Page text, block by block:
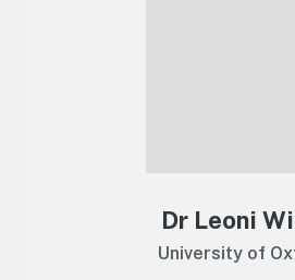
Dr Leoni
University of